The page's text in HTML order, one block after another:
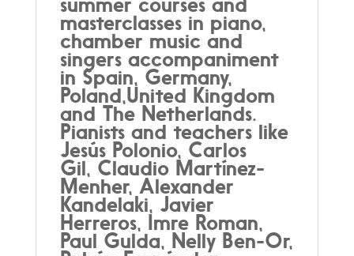
masterclasses in piano,
chamber music and
singers accompaniment
in Spain, Germany,
Poland,United Kingdom
and The Netherlands.
Pianists and teachers like
Jesús Polonio, Carlos
Gil, Claudio Martínez-
Menher, Alexander
Kandelaki, Javier
Herreros, Imre Roman,
Paul Gulda, Nelly Ben-Or,